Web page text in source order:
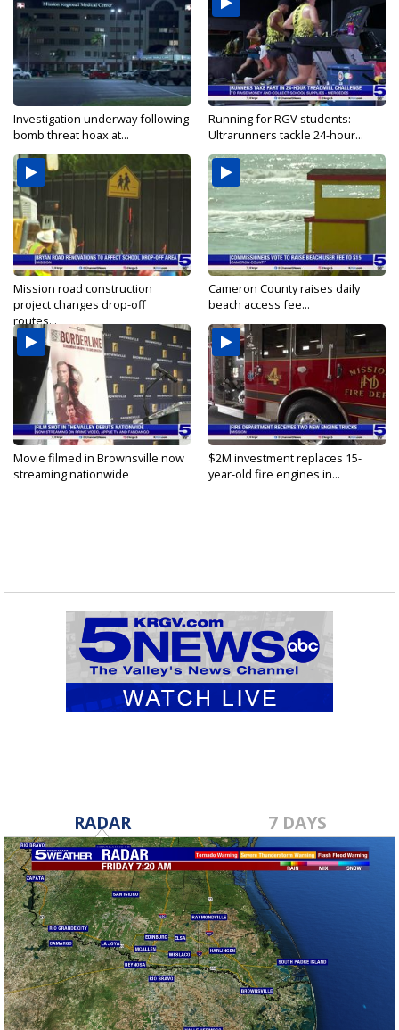
Investigation underway following
bomb threat hoax at...
Running for RGV students:
Ultrarunners tackle 24-hour...
Mission road construction
project changes drop-off
routes...
Cameron County raises daily
beach access fee...
Movie filmed in Brownsville now
streaming nationwide
$2M investment replaces 15-
year-old fire engines in...
RADAR 7 DAYS